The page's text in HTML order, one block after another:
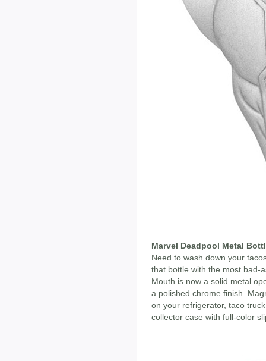
Marvel Deadpool Metal
Need to wash down your
that bottle with the most bad-
Mouth is now a solid metal
a polished chrome finish.
on your refrigerator, taco
collector case with full-color